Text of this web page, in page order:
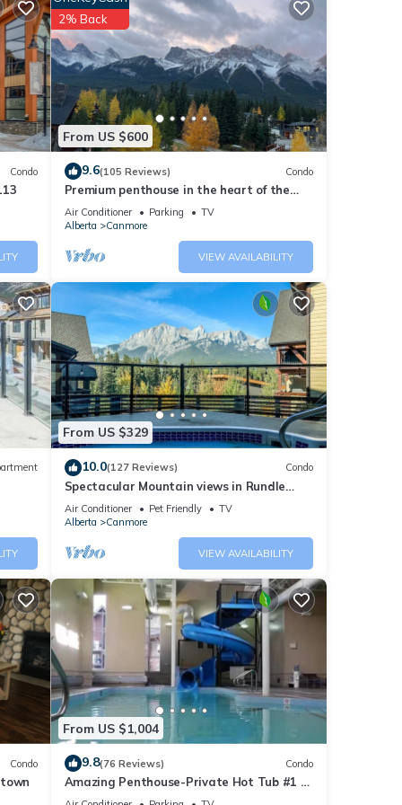
it
to
to
Condo
From US $600
2% Back
9.6(105 Reviews) Condo
Premium penthouse in the heart of the
Canadian Rockies! Walk to busy
downtown.
Air Conditioner Parking
TV
Alberta
Canmore
VIEW AVAILABILITY
From US $329
10.0(127 Reviews) Condo
Spectacular Mountain views in Rundle
Cliffs Lodge
Air Conditioner Pet Friendly
TV
Alberta
Canmore
VIEW AVAILABILITY
Condo
From US $1,004
9.8(76 Reviews) Condo
Amazing Penthouse-Private Hot Tub #1 of
5 - 403